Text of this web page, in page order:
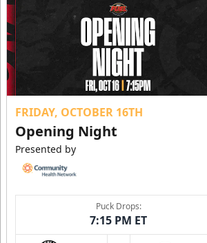
FRIDAY, OCTOBER 16TH
Opening Night
Presented by
Puck Drops:
7:15 PM ET